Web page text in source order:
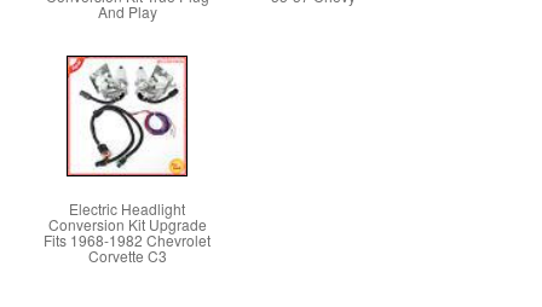
And Play
Electric Headlight
Conversion Kit Upgrade
Fits 1968-1982 Chevrolet
Corvette C3